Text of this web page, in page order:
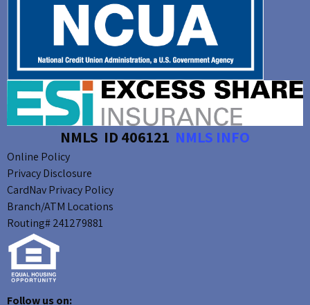
NMLS ID 406121 NMLS INFO
Online Policy
Privacy Disclosure
CardNav Privacy Policy
Branch/ATM Locations
Routing# 241279881
Follow us on: